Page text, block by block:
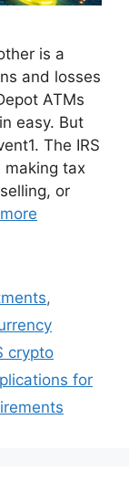
is a
and losses
ATMs
easy. But
The IRS
making tax
or
,
crypto
for